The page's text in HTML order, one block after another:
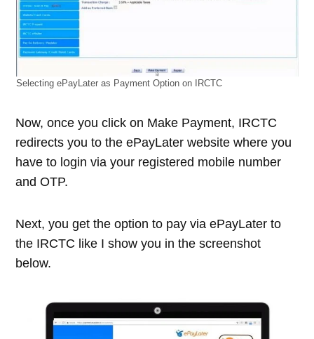
Selecting ePayLater as Payment Option on IRCTC
Now, once you click on Make Payment, IRCTC
redirects you to the ePayLater website where you
have to login via your registered mobile number
and OTP.
Next, you get the option to pay via ePayLater to
the IRCTC like I show you in the screenshot
below.